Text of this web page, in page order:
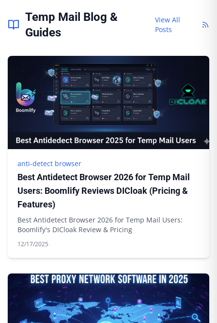
Temp Mail Blog &
Guides
View All
Posts
anti-detect browser
Best Antidetect Browser 2026 for Temp Mail
Users: Boomlify Reviews DICloak (Pricing &
Features)
Best Antidetect Browser 2026 for Temp Mail Users:
Boomlify's DICloak Review & Pricing
12/17/2025